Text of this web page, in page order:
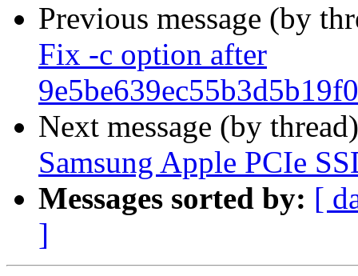
Previous message (by
Fix -c option after
Next message (by
Samsung Apple PCIe
Messages sorted by: [
]